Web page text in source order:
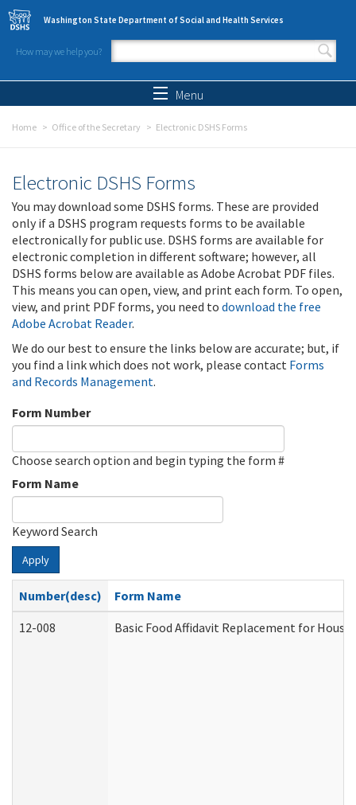
Skip to main content
Washington State Department of Social and Health Services
How may we help you?
Search form
Menu
Home Office of the Secretary Electronic DSHS Forms
Electronic DSHS Forms
You may download some DSHS forms. These are provided
only if a DSHS program requests forms to be available
electronically for public use. DSHS forms are available for
electronic completion in different software; however, all
DSHS forms below are available as Adobe Acrobat PDF files.
This means you can open, view, and print each form. To open,
view, and print PDF forms, you need to download the free
Adobe Acrobat Reader.
We do our best to ensure the links below are accurate; but, if
you find a link which does not work, please contact Forms
and Records Management.
Form Number
Choose search option and begin typing the form #
Form Name
Keyword Search
Apply
Number(desc)
Form Name
12-008
Basic Food Affidavit Replacement for